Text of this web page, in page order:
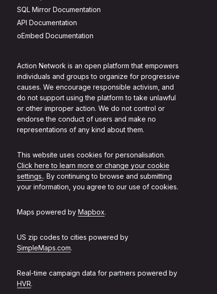
Action Network is an open platform that empowers
individuals and groups to organize for progressive
causes. We encourage responsible activism, and
do not support using the platform to take unlawful
or other improper action. We do not control or
endorse the conduct of users and make no
representations of any kind about them.
This website uses cookies for personalisation.
Click here to learn more or change your cookie
settings.. By continuing to browse and submitting
your information, you agree to our use of cookies.
Maps powered by Mapbox.
US zip codes to cities powered by
SimpleMaps.com.
Real-time campaign data for partners powered by
HVR.
SQL Mirror Documentation
API Documentation
oEmbed Documentation